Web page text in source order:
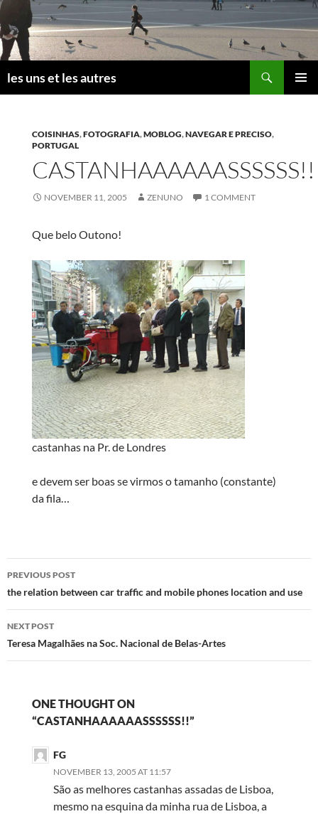
Skip
to
content
les uns et les autres
COISINHAS,FOTOGRAFIA,MOBLOG,NAVEGAR E PRECISO,
PORTUGAL
CASTANHAAAAAASSSSSS!!
NOVEMBER 11, 2005 ZENUNO 1 COMMENT
Que belo Outono!
castanhas na Pr. de Londres
e devem ser boas se virmos o tamanho (constante)
da fila…
Post
navigation
PREVIOUS POST
the relation between car traffic and mobile phones location and use
NEXT POST
Teresa Magalhães na Soc. Nacional de Belas-Artes
ONE THOUGHT ON
“CASTANHAAAAAASSSSSS!!”
FG
NOVEMBER 13, 2005 AT 11:57
São as melhores castanhas assadas de Lisboa,
mesmo na esquina da minha rua de Lisboa, a